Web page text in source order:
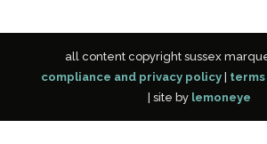
all content copyright sussex
compliance and privacy policy
| site by lemoneye